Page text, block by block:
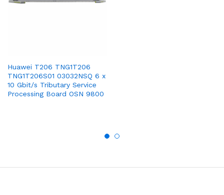
Huawei T206 TNG1T206
TNG1T206S01 03032NSQ 6 x
10 Gbit/s Tributary Service
Processing Board OSN 9800